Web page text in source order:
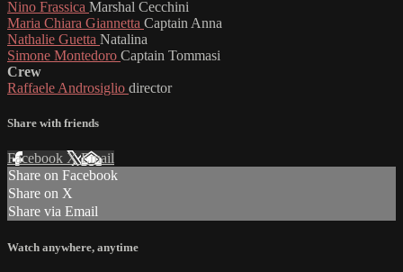
Nino Frassica Marshal Cecchini
Maria Chiara Giannetta Captain Anna
Nathalie Guetta Natalina
Simone Montedoro Captain Tommasi
Crew
Raffaele Androsiglio director
Share with friends
Facebook XEmail
Share on Facebook
Share on X
Share via Email
Watch anywhere, anytime